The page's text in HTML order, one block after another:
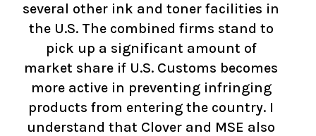
several other ink and toner facilities in
the U.S. The combined firms stand to
pick up a significant amount of
market share if U.S. Customs becomes
more active in preventing infringing
products from entering the country. I
understand that Clover and MSE also